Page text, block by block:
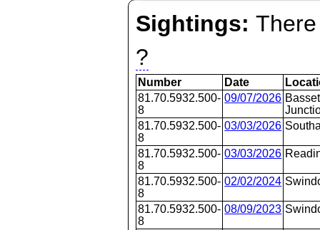
Sightings:
?
Number Date
81.70.5932.500-
8
09/07/2026
81.70.5932.500-
8
03/03/2026
81.70.5932.500-
8
03/03/2026
81.70.5932.500-
8
02/02/2024
81.70.5932.500-
8
08/09/2023